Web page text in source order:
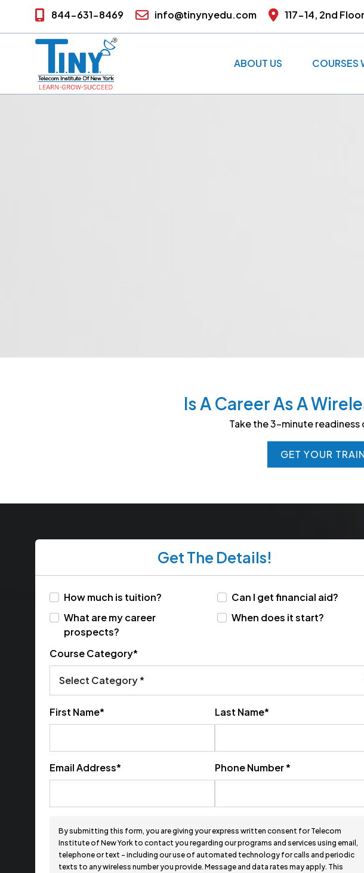
844-631-8469 info@tinynyedu.com 117-14, 2nd
ABOUT US COURSES
Is A Career As A
Take the 3-minute
GET YOUR
GET YOUR
Get The Details!
How much is tuition?
Can I get financial aid?
What are my career
prospects?
When does it start?
Course Category*
First Name* Last Name*
Email Address* Phone Number *
By submitting this form, you are giving your express written consent for Telecom
Institute of New York to contact you regarding our programs and services using email,
telephone or text - including our use of automated technology for calls and periodic
texts to any wireless number you provide. Message and data rates may apply. This